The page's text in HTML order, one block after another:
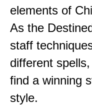
elements of
As the
staff
different
find a winning
style.